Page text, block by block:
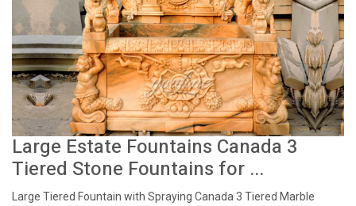
Large Estate Fountains Canada 3
Tiered Stone Fountains for ...
Large Tiered Fountain with Spraying Canada 3 Tiered Marble